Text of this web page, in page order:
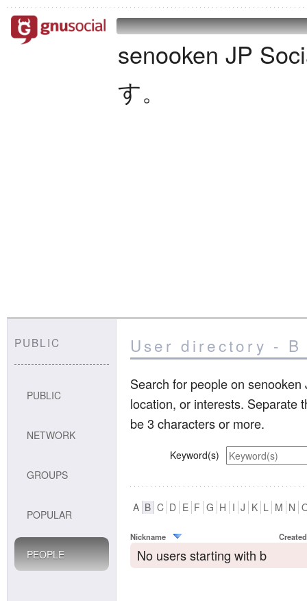
senooken JP
す。
PUBLIC
PUBLIC
NETWORK
GROUPS
POPULAR
PEOPLE
User directory - B
Search for people on
location, or interests. Separate
be 3 characters or more.
Keyword(s)
A B C D E F G H I J K L M N
Nickname Created
No users starting with b